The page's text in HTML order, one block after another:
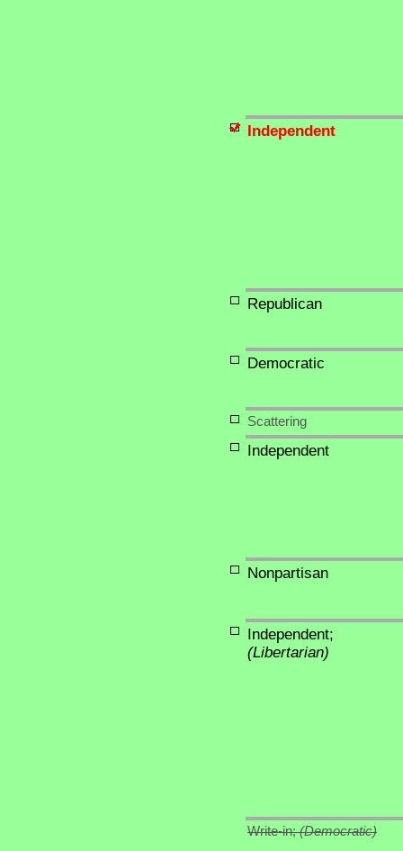
Independent
Republican
Democratic
Scattering
Independent
Nonpartisan
Independent;
(Libertarian)
Write-in;(Democratic)